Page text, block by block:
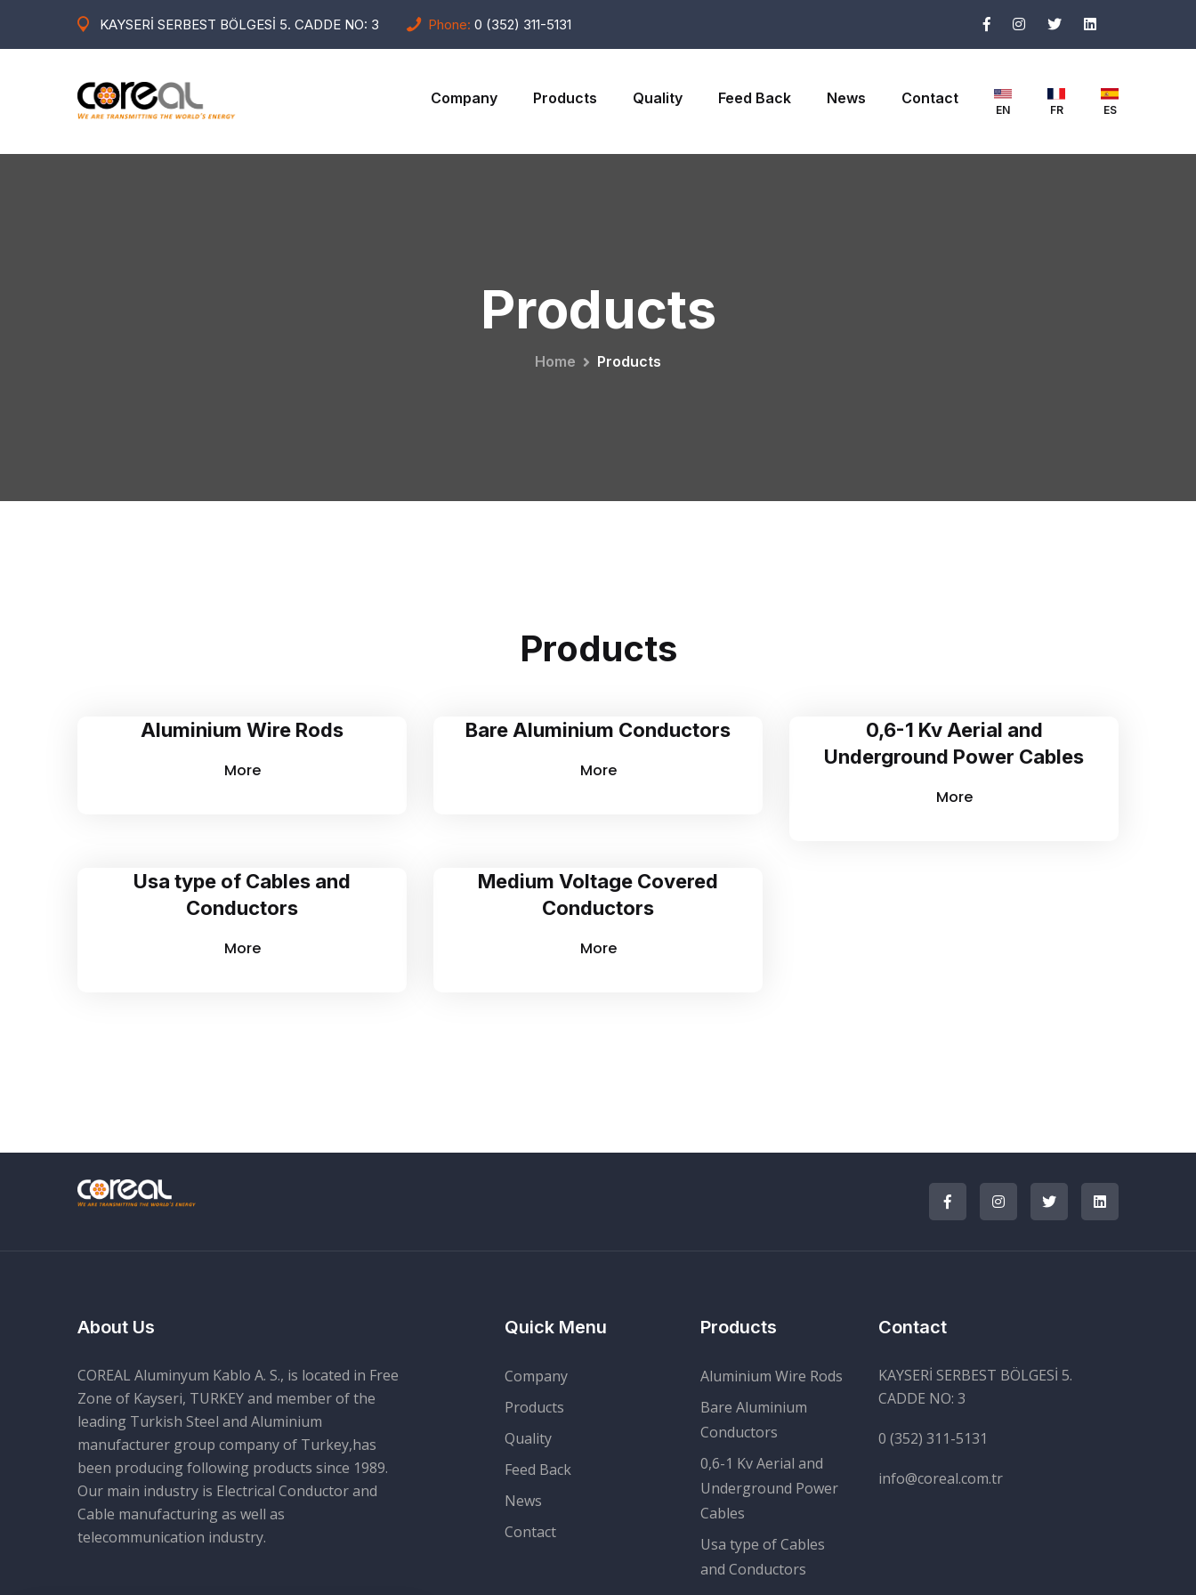
KAYSERİ SERBEST BÖLGESİ 5. CADDE NO: 3 Phone: 0 (352) 311-5131
Company Products Quality Feed Back News Contact
EN FR ES
Products
Home Products
Products
Aluminium Wire Rods
More
Bare Aluminium Conductors
More
0,6-1 Kv Aerial and
Underground Power Cables
More
Usa type of Cables and
Conductors
More
Medium Voltage Covered
Conductors
More
About Us
COREAL Aluminyum Kablo A. S., is located in Free
Zone of Kayseri, TURKEY and member of the
leading Turkish Steel and Aluminium
manufacturer group company of Turkey,has
been producing following products since 1989.
Our main industry is Electrical Conductor and
Cable manufacturing as well as
telecommunication industry.
Quick Menu
Company
Products
Quality
Feed Back
News
Contact
Products
Aluminium Wire Rods
Bare Aluminium
Conductors
0,6-1 Kv Aerial and
Underground Power
Cables
Usa type of Cables
and Conductors
Contact
KAYSERİ SERBEST BÖLGESİ 5.
CADDE NO: 3
0 (352) 311-5131
info@coreal.com.tr